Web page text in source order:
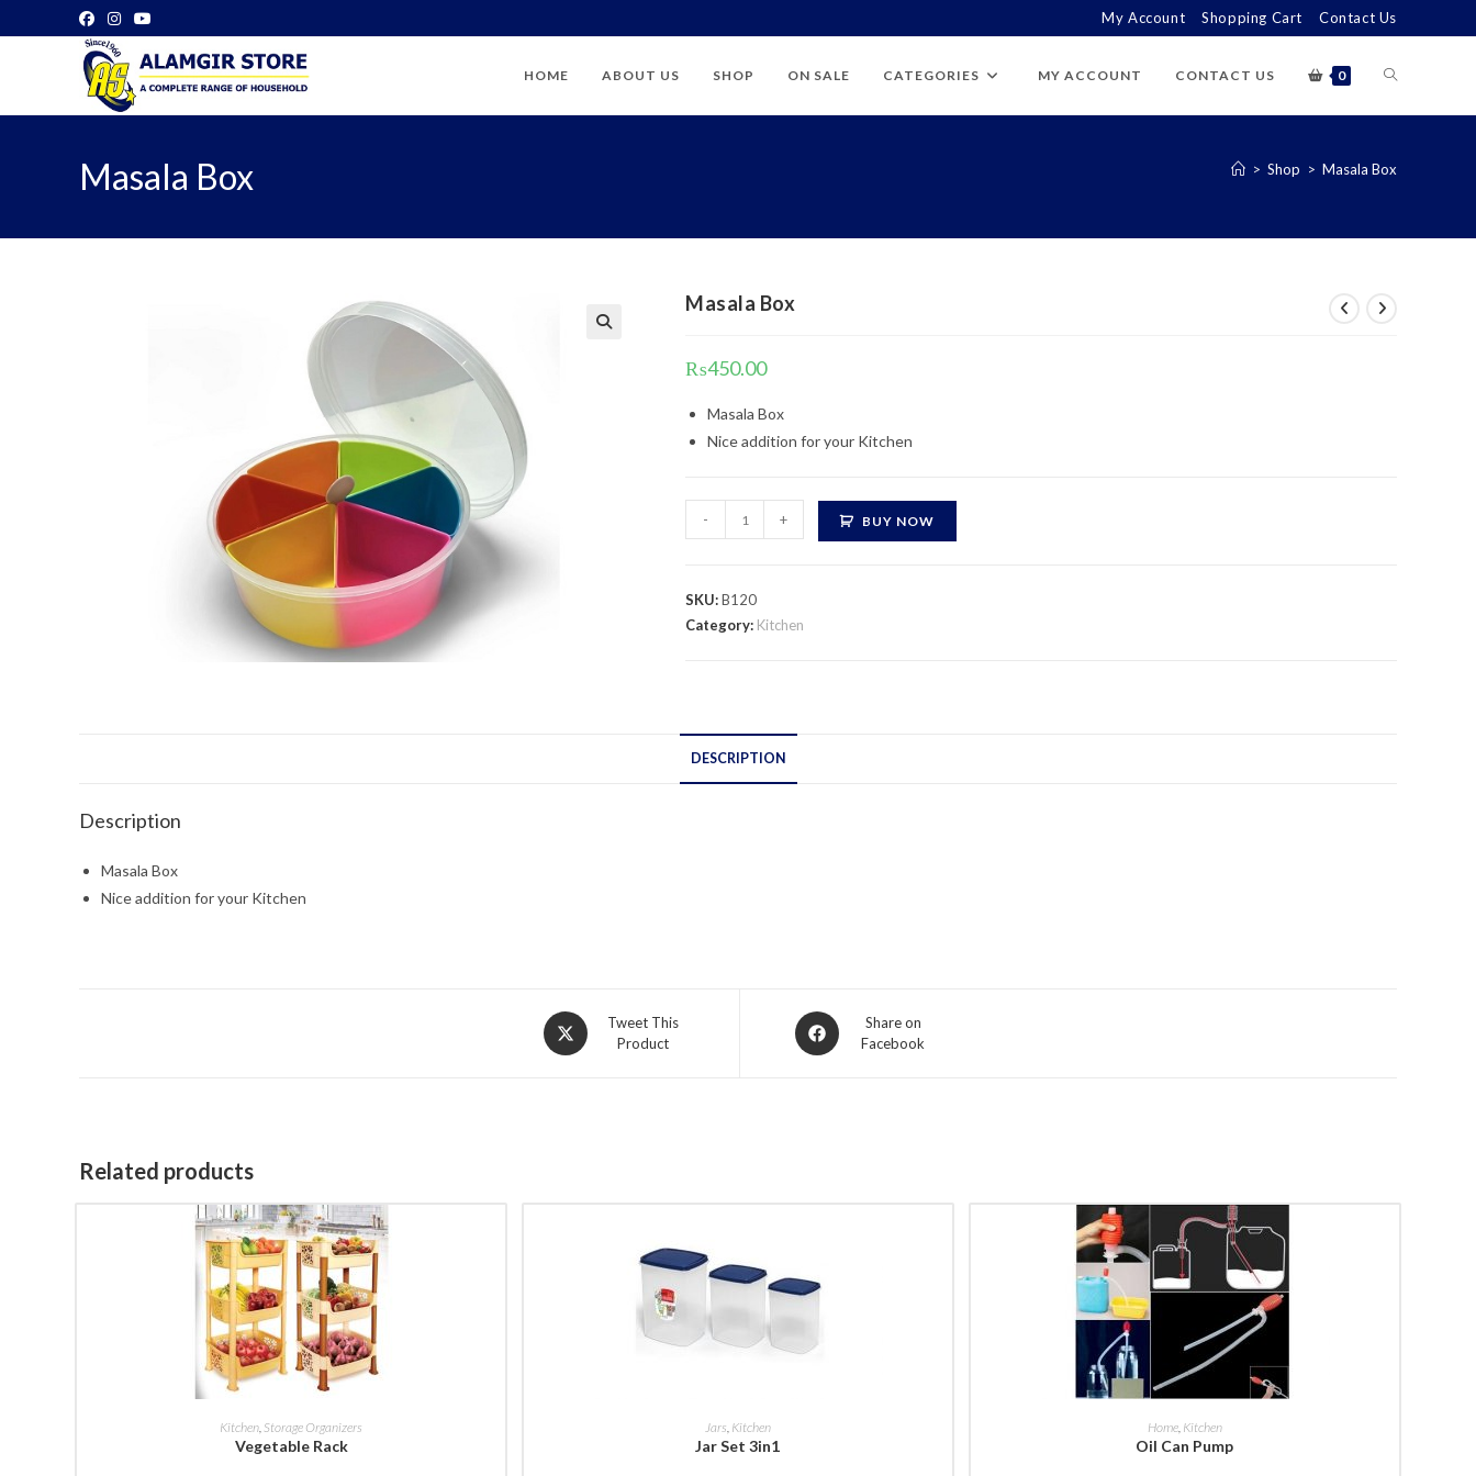
to
My Account Shopping Cart Contact Us
HOME ABOUT US SHOP ON SALE CATEGORIES MY ACCOUNT CONTACT US 0 TOGGLE
Masala Box > Shop > Masala Box
Masala Box
₨450.00
Masala Box
Nice addition for your Kitchen
Box
- + BUY NOW
SKU:B120
Category: Kitchen
DESCRIPTION
Description
Masala Box
Nice addition for your Kitchen
Opens
in
Tweet This
Product
Opens
in
Share on
Facebook
Related products
BUY NOW
Kitchen, Storage Organizers
Vegetable Rack
BUY NOW
Jars, Kitchen
Jar Set 3in1
BUY NOW
Home, Kitchen
Oil Can Pump